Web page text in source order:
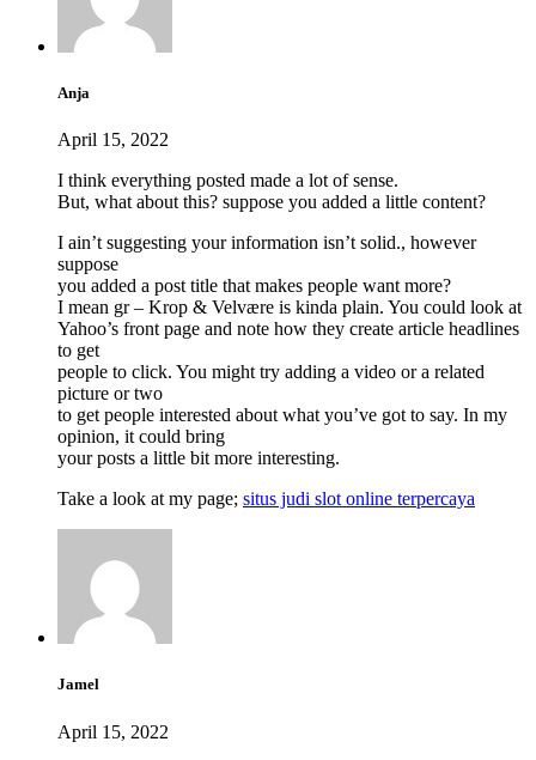
Anja
April 15, 2022
I think everything posted made a lot of sense.
But, what about this? suppose you added a little content?
I ain’t suggesting your information isn’t solid., however
suppose
you added a post title that makes people want more?
I mean gr – Krop & Velvære is kinda plain. You could look at
Yahoo’s front page and note how they create article headlines
to get
people to click. You might try adding a video or a related
picture or two
to get people interested about what you’ve got to say. In my
opinion, it could bring
your posts a little bit more interesting.
Take a look at my page; situs judi slot online terpercaya
Jamel
April 15, 2022